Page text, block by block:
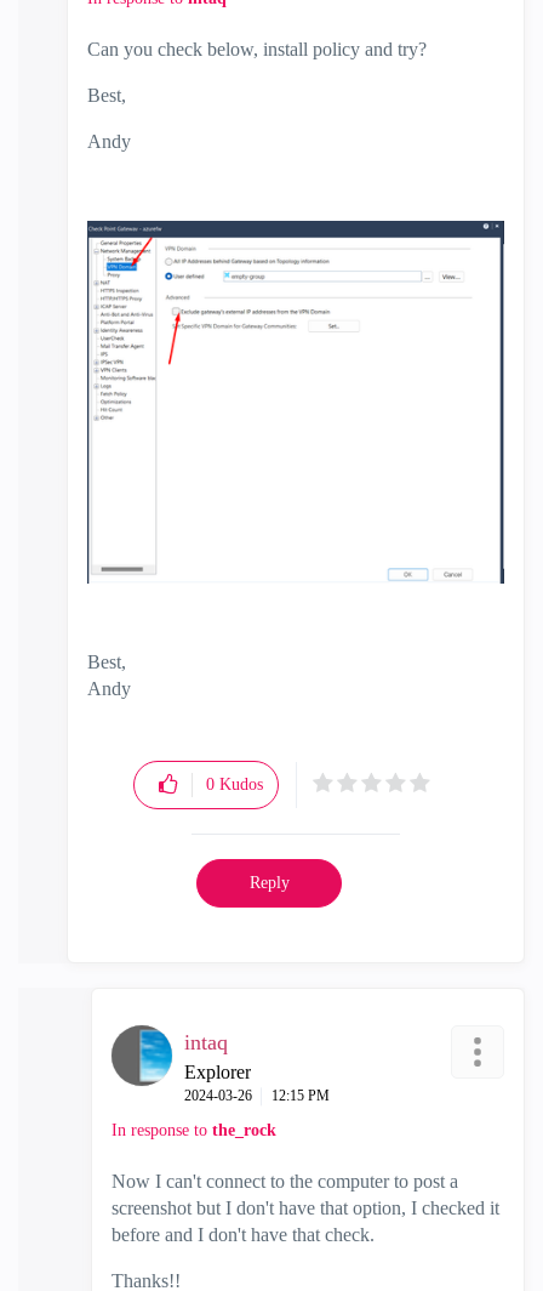
Can you check below, install policy and try?
Best,
Andy
Best,
Andy
0 Kudos
Reply
intaq
Explorer
‎2024-03-26 12:15 PM
In response to the_rock
Now I can't connect to the computer to post a
screenshot but I don't have that option, I checked it
before and I don't have that check.
Thanks!!